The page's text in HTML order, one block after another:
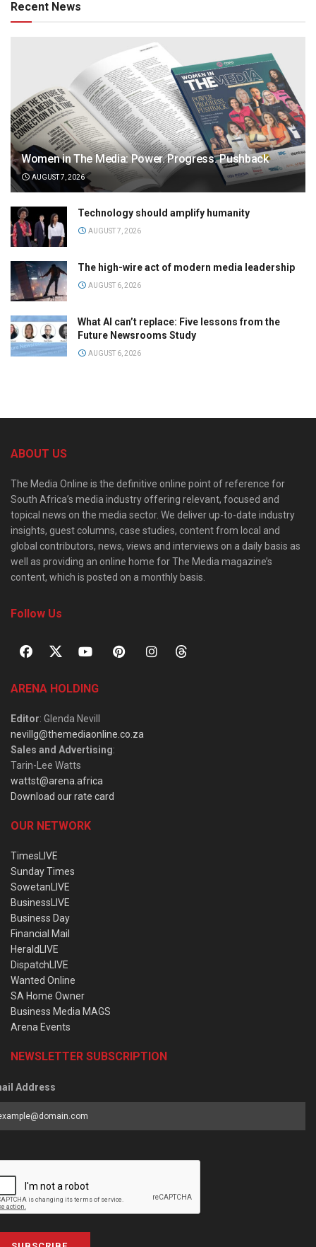
Recent News
Women in The Media: Power. Progress. Pushback
AUGUST 7, 2026
Technology should amplify humanity
AUGUST 7, 2026
The high-wire act of modern media leadership
AUGUST 6, 2026
What AI can’t replace: Five lessons from the
Future Newsrooms Study
AUGUST 6, 2026
ABOUT US
The Media Online is the definitive online point of reference for
South Africa’s media industry offering relevant, focused and
topical news on the media sector. We deliver up-to-date industry
insights, guest columns, case studies, content from local and
global contributors, news, views and interviews on a daily basis as
well as providing an online home for The Media magazine’s
content, which is posted on a monthly basis.
Follow Us
ARENA HOLDING
Editor: Glenda Nevill
nevillg@themediaonline.co.za
Sales and Advertising:
Tarin-Lee Watts
wattst@arena.africa
Download our rate card
OUR NETWORK
TimesLIVE
Sunday Times
SowetanLIVE
BusinessLIVE
Business Day
Financial Mail
HeraldLIVE
DispatchLIVE
Wanted Online
SA Home Owner
Business Media MAGS
Arena Events
NEWSLETTER SUBSCRIPTION
Address